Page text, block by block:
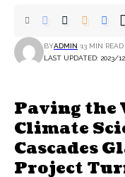
LAST UPDATED: 2023/
BYADMIN 13 MIN READ
Paving the
Climate
Cascades
Project